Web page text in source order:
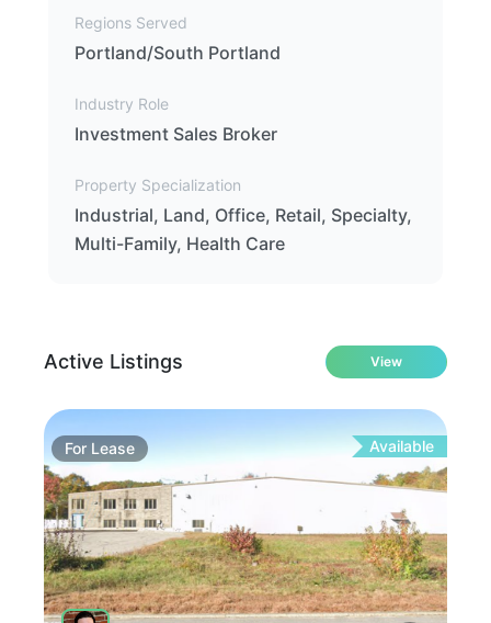
Regions Served
Portland/South Portland
Industry Role
Investment Sales Broker
Property Specialization
Industrial, Land, Office, Retail, Specialty,
Multi-Family, Health Care
Active Listings View
For Lease Available